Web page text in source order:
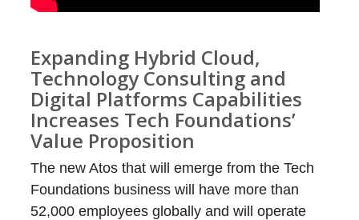
Expanding Hybrid Cloud,
Technology Consulting and
Digital Platforms Capabilities
Increases Tech Foundations’
Value Proposition
The new Atos that will emerge from the Tech
Foundations business will have more than
52,000 employees globally and will operate